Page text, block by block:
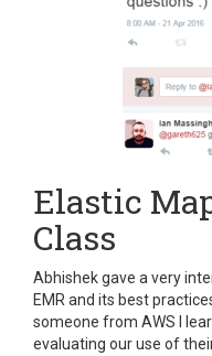
Elastic
Class
Abhishek gave a very
EMR and its best
someone from AWS I
evaluating our use of